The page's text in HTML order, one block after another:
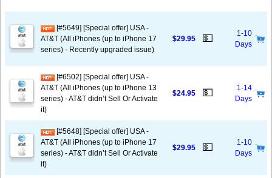
[#5649] [Special offer] USA -
AT&T (All iPhones (up to iPhone 17
series) - Recently upgraded issue)
$29.95 💵
1-10
Days
[#6502] [Special offer] USA -
AT&T (All iPhones (up to iPhone 13
series) - AT&T didn’t Sell Or Activate
it)
$24.95 💵
1-14
Days
[#5648] [Special offer] USA -
AT&T (All iPhones (up to iPhone 17
series) - AT&T didn’t Sell Or Activate
it)
$29.95 💵
1-10
Days